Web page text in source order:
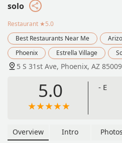
solo
Restaurant ★5.0
Best Restaurants Near Me
Phoenix
Estrella Village
5 S 31st Ave, Phoenix, AZ
5.0 - E
Overview Intro Photos